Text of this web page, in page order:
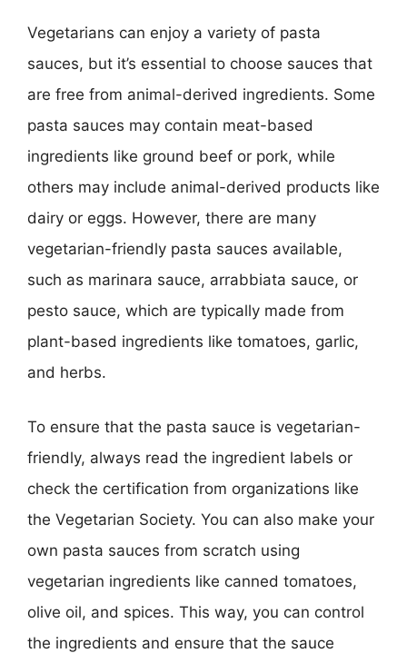
Vegetarians can enjoy a variety of pasta
sauces, but it’s essential to choose sauces that
are free from animal-derived ingredients. Some
pasta sauces may contain meat-based
ingredients like ground beef or pork, while
others may include animal-derived products like
dairy or eggs. However, there are many
vegetarian-friendly pasta sauces available,
such as marinara sauce, arrabbiata sauce, or
pesto sauce, which are typically made from
plant-based ingredients like tomatoes, garlic,
and herbs.
To ensure that the pasta sauce is vegetarian-
friendly, always read the ingredient labels or
check the certification from organizations like
the Vegetarian Society. You can also make your
own pasta sauces from scratch using
vegetarian ingredients like canned tomatoes,
olive oil, and spices. This way, you can control
the ingredients and ensure that the sauce